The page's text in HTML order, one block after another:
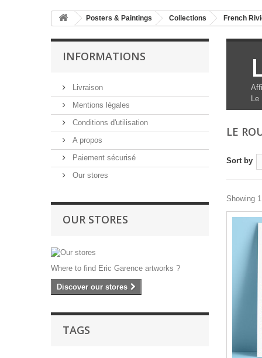
Posters & Paintings Collections French
INFORMATIONS
Livraison
Mentions légales
Conditions d'utilisation
A propos
Paiement sécurisé
Our stores
OUR STORES
Where to find Eric Garence artworks ?
Discover our stores
TAGS
Le
LE
Sort by
Showing